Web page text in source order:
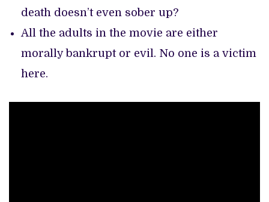
death doesn’t even sober up?
All the adults in the movie are either
morally bankrupt or evil. No one is a victim
here.